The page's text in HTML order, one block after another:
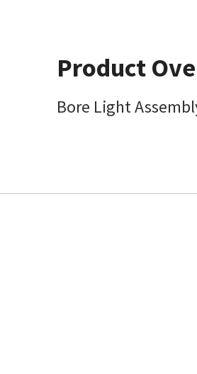
Product
Bore Light